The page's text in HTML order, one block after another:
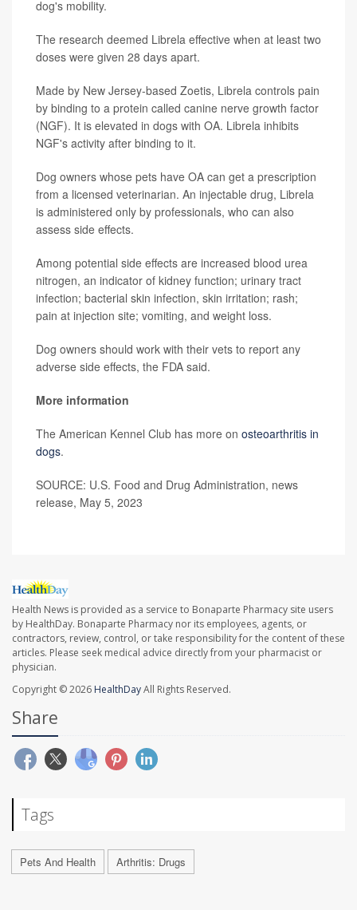
dog's mobility.
The research deemed Librela effective when at least two
doses were given 28 days apart.
Made by New Jersey-based Zoetis, Librela controls pain
by binding to a protein called canine nerve growth factor
(NGF). It is elevated in dogs with OA. Librela inhibits
NGF's activity after binding to it.
Dog owners whose pets have OA can get a prescription
from a licensed veterinarian. An injectable drug, Librela
is administered only by professionals, who can also
assess side effects.
Among potential side effects are increased blood urea
nitrogen, an indicator of kidney function; urinary tract
infection; bacterial skin infection, skin irritation; rash;
pain at injection site; vomiting, and weight loss.
Dog owners should work with their vets to report any
adverse side effects, the FDA said.
More information
The American Kennel Club has more on osteoarthritis in
dogs.
SOURCE: U.S. Food and Drug Administration, news
release, May 5, 2023
Health News is provided as a service to Bonaparte Pharmacy site users
by HealthDay. Bonaparte Pharmacy nor its employees, agents, or
contractors, review, control, or take responsibility for the content of these
articles. Please seek medical advice directly from your pharmacist or
physician.
Copyright © 2026 HealthDayAll Rights Reserved.
Share
Tags
Pets And Health Arthritis: Drugs